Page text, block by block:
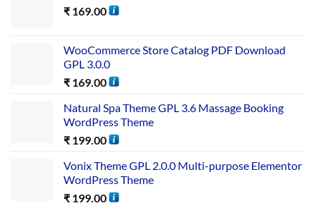
₹ 169.00
WooCommerce Store Catalog PDF Download
GPL 3.0.0
₹ 169.00
Natural Spa Theme GPL 3.6 Massage Booking
WordPress Theme
₹ 199.00
Vonix Theme GPL 2.0.0 Multi-purpose Elementor
WordPress Theme
₹ 199.00